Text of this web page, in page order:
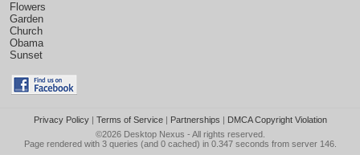
Flowers
Garden
Church
Obama
Sunset
Privacy Policy| Terms of Service| Partnerships | DMCA Copyright Violation
©2026 Desktop Nexus - All rights reserved.
Page rendered with 3 queries (and 0 cached) in 0.347 seconds from server 146.